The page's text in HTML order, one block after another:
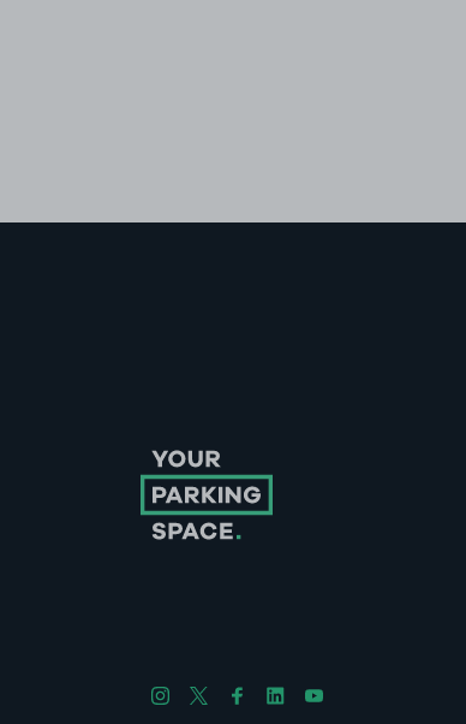
Follow us on Instagram
Follow us on X
Follow us on Facebook
Follow us on LinkedIn
Follow us on YouTube